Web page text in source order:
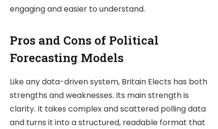
engaging and easier to understand.
Pros and Cons of Political
Forecasting Models
Like any data-driven system, Britain Elects has both
strengths and weaknesses. Its main strength is
clarity. It takes complex and scattered polling data
and turns it into a structured, readable format that